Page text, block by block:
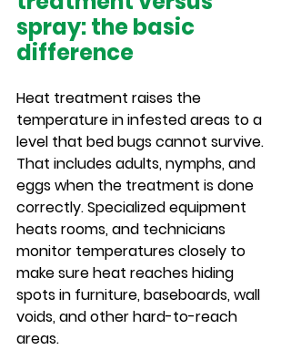
spray: the basic
difference
Heat treatment raises the
temperature in infested areas to a
level that bed bugs cannot survive.
That includes adults, nymphs, and
eggs when the treatment is done
correctly. Specialized equipment
heats rooms, and technicians
monitor temperatures closely to
make sure heat reaches hiding
spots in furniture, baseboards, wall
voids, and other hard-to-reach
areas.